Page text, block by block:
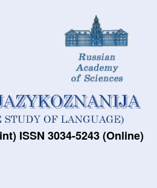
ISSN 3034-5243 (Online)